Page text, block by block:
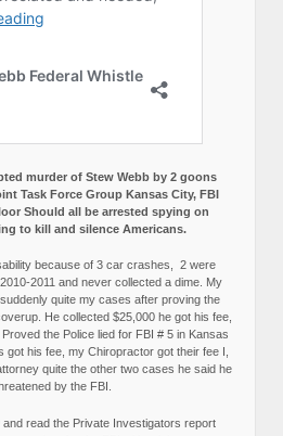
murder of Stew Webb by 2 goons
Task Force Group Kansas City, FBI
Should all be arrested spying on
to kill and silence Americans.
because of 3 car crashes, 2 were
2011 and never collected a dime. My
quite my cases after proving the
He collected $25,000 he got his fee,
the Police lied for FBI # 5 in Kansas
his fee, my Chiropractor got their fee I,
quite the other two cases he said he
by the FBI.
read the Private Investigators report